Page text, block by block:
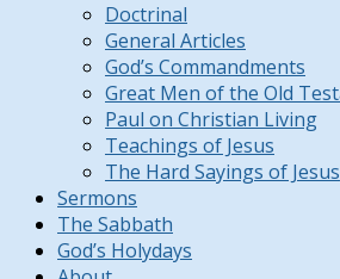
Doctrinal
General Articles
God’s Commandments
Great Men of the Old
Paul on Christian Living
Teachings of Jesus
The Hard Sayings of Jesus
Sermons
The Sabbath
God’s Holydays